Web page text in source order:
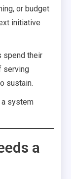
or budget
initiative
spend their
serving
sustain.
a system
a